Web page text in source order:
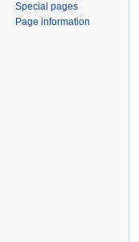
Special pages
Page information